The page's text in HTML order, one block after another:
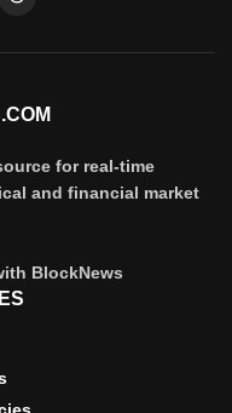
for real-time
and financial market
BlockNews